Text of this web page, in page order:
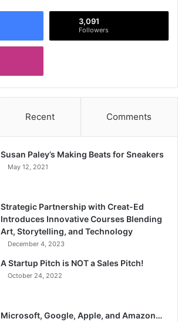
3,091
Followers
Recent Comments
Susan Paley’s Making Beats for Sneakers
May 12, 2021
Strategic Partnership with Creat-Ed
Introduces Innovative Courses Blending
Art, Storytelling, and Technology
December 4, 2023
A Startup Pitch is NOT a Sales Pitch!
October 24, 2022
Microsoft, Google, Apple, and Amazon…